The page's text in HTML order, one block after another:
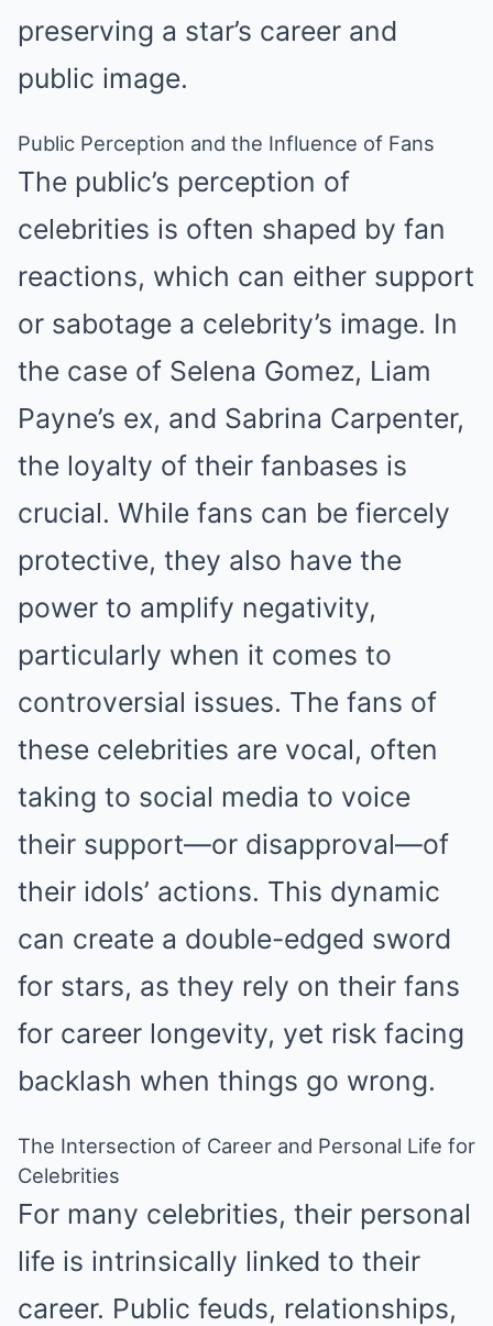
preserving a star’s career and
public image.
Public Perception and the Influence of Fans
The public’s perception of
celebrities is often shaped by fan
reactions, which can either support
or sabotage a celebrity’s image. In
the case of Selena Gomez, Liam
Payne’s ex, and Sabrina Carpenter,
the loyalty of their fanbases is
crucial. While fans can be fiercely
protective, they also have the
power to amplify negativity,
particularly when it comes to
controversial issues. The fans of
these celebrities are vocal, often
taking to social media to voice
their support—or disapproval—of
their idols’ actions. This dynamic
can create a double-edged sword
for stars, as they rely on their fans
for career longevity, yet risk facing
backlash when things go wrong.
The Intersection of Career and Personal Life for
Celebrities
For many celebrities, their personal
life is intrinsically linked to their
career. Public feuds, relationships,